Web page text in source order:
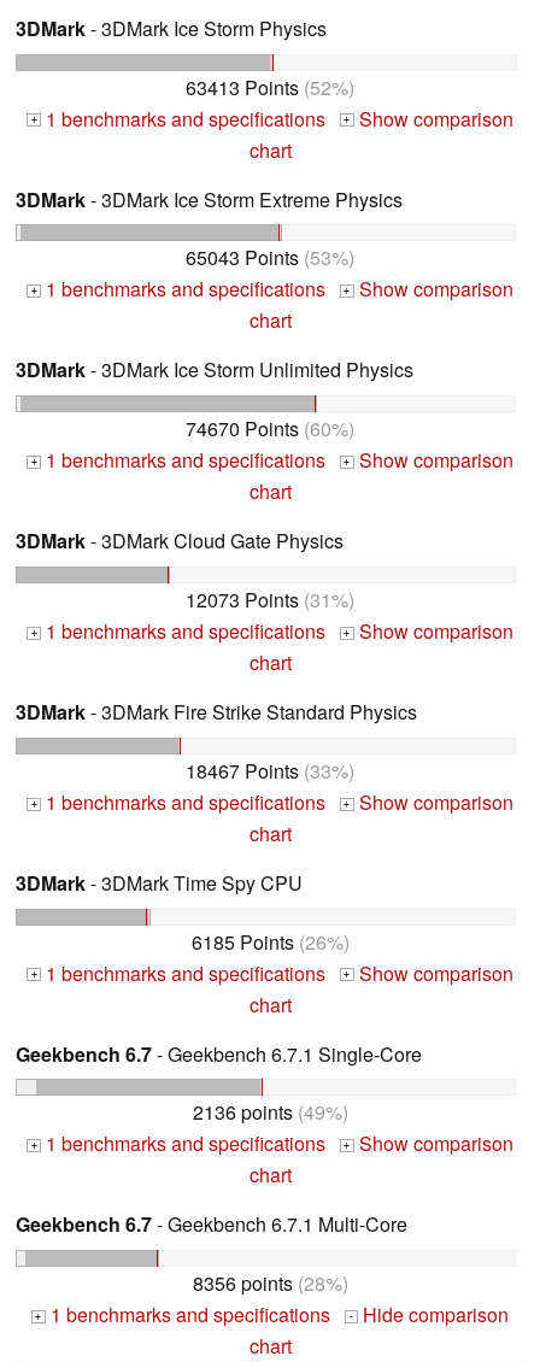
3DMark- 3DMark Ice Storm Physics
63413 Points (52%)
+ 1 benchmarks and specifications + Show comparison
chart
3DMark- 3DMark Ice Storm Extreme Physics
65043 Points (53%)
+ 1 benchmarks and specifications + Show comparison
chart
3DMark- 3DMark Ice Storm Unlimited Physics
74670 Points (60%)
+ 1 benchmarks and specifications + Show comparison
chart
3DMark- 3DMark Cloud Gate Physics
12073 Points (31%)
+ 1 benchmarks and specifications + Show comparison
chart
3DMark- 3DMark Fire Strike Standard Physics
18467 Points (33%)
+ 1 benchmarks and specifications + Show comparison
chart
3DMark- 3DMark Time Spy CPU
6185 Points(26%)
+ 1 benchmarks and specifications + Show comparison
chart
Geekbench 6.7- Geekbench 6.7.1 Single-Core
2136 points(49%)
+ 1 benchmarks and specifications + Show comparison
chart
Geekbench 6.7- Geekbench 6.7.1 Multi-Core
8356 points(28%)
+ 1 benchmarks and specifications -
Hide comparison
chart